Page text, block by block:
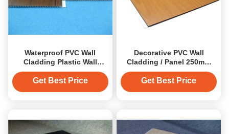
Waterproof PVC Wall
Cladding Plastic Wall
Covering for Bathroom
Get Best Price
Decorative PVC Wall
Cladding / Panel 250mm
Width and 10mm
Thickness
Get Best Price